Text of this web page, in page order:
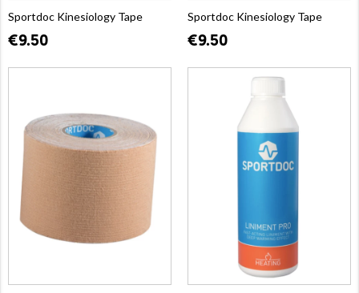
Sportdoc Kinesiology Tape
€9.50
Sportdoc Kinesiology Tape
€9.50